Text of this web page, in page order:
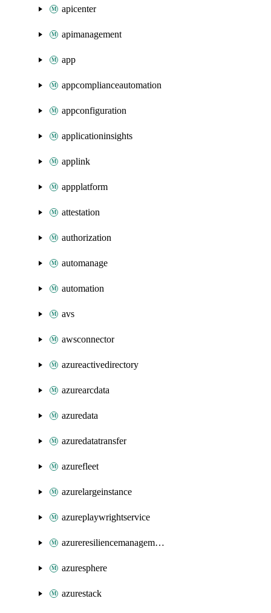
apicenter
apimanagement
app
appcomplianceautomation
appconfiguration
applicationinsights
applink
appplatform
attestation
authorization
automanage
automation
avs
awsconnector
azureactivedirectory
azurearcdata
azuredata
azuredatatransfer
azurefleet
azurelargeinstance
azureplaywrightservice
azureresiliencemanagement
azuresphere
azurestack